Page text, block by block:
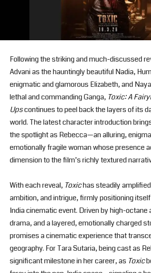
Following the striking and much-discussed
Advani as the hauntingly beautiful Nadia,
enigmatic and glamorous Elizabeth, and
lethal and commanding Ganga, Toxic: A
Upscontinues to peel back the layers of its
world. The latest character introduction
the spotlight as Rebecca—an alluring,
emotionally fragile woman whose presence
dimension to the film’s richly textured
With each reveal, Toxichas steadily
ambition, and intrigue, firmly positioning
India cinematic event. Driven by high-octane
drama, and a layered, emotionally charged
promises a cinematic experience that
geography. For Tara Sutaria, being cast as
significant milestone in her career, as Toxic